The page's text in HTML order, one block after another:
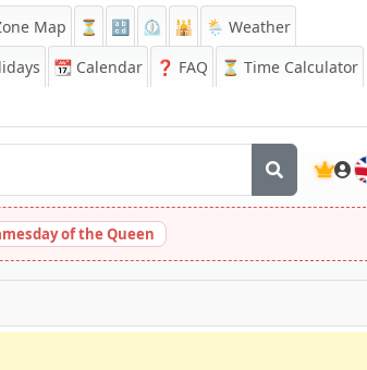
Map ⏳ 🔡 ⏲️ 🕌
🌦️ Weather
📆 Calendar ❓ FAQ
⏳ Time Calculator
of the Queen